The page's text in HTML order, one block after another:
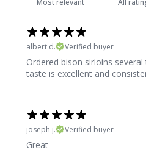
albert d. Verified buyer
Ordered bison sirloins
taste is excellent and
joseph j. Verified buyer
Great